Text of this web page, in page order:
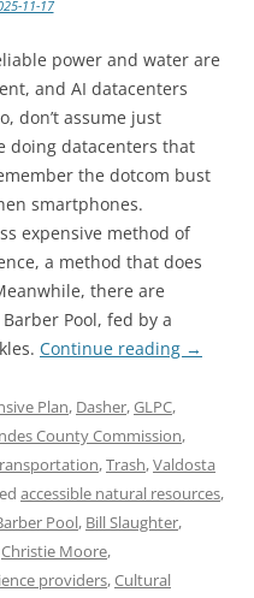
11-17
power and water are
and AI datacenters
don’t assume just
doing datacenters that
the dotcom bust
smartphones.
expensive method of
a method that does
there are
Pool, fed by a
Continue reading →
Plan, Dasher,GLPC,
County Commission,
,Trash,Valdosta
accessible natural resources,
Pool, Bill Slaughter,
Christie Moore,
providers,Cultural